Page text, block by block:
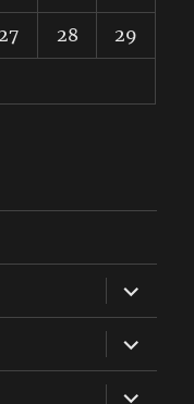
27 28 29
expand
child
menu
expand
child
menu
expand